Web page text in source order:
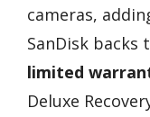
cameras,
SanDisk
limited
Deluxe